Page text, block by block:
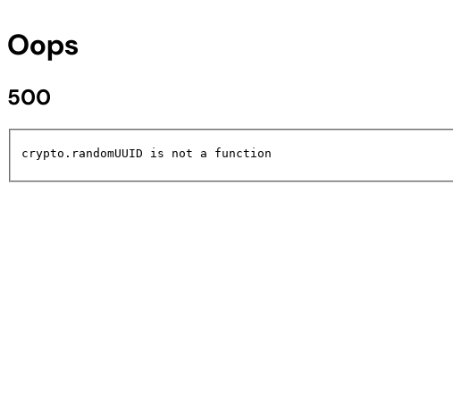
Oops
500
crypto.randomUUID is not a function